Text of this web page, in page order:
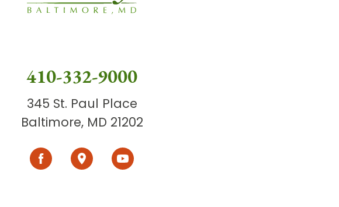
410-332-9000
345 St. Paul Place
Baltimore, MD 21202